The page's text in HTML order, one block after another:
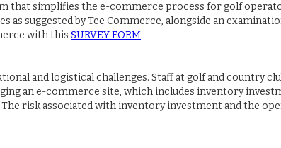
that simplifies the e-commerce process for golf
suggested by Tee Commerce, alongside an
with this SURVEY FORM.
and logistical challenges. Staff at golf and country
an e-commerce site, which includes inventory
risk associated with inventory investment and the